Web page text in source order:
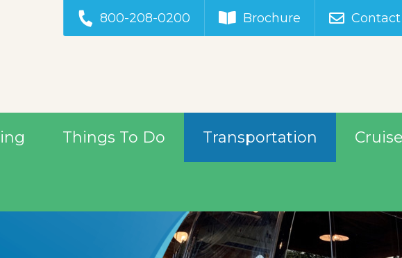
800-208-0200 Brochure Contact
Things To Do Transportation